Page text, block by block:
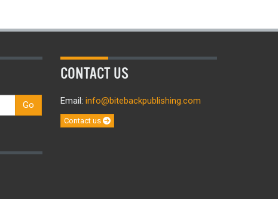
Go
CONTACT US
Email: info@bitebackpublishing.com
Contact us